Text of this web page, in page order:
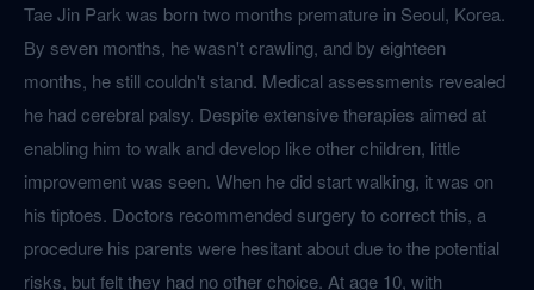
Tae Jin Park was born two months premature in Seoul, Korea.
By seven months, he wasn't crawling, and by eighteen
months, he still couldn't stand. Medical assessments revealed
he had cerebral palsy. Despite extensive therapies aimed at
enabling him to walk and develop like other children, little
improvement was seen. When he did start walking, it was on
his tiptoes. Doctors recommended surgery to correct this, a
procedure his parents were hesitant about due to the potential
risks, but felt they had no other choice. At age 10, with